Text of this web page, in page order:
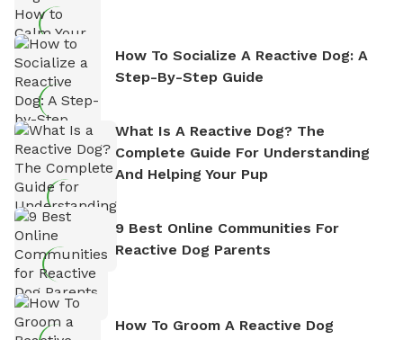
How To Socialize A Reactive Dog: A
Step-By-Step Guide
What Is A Reactive Dog? The
Complete Guide For Understanding
And Helping Your Pup
9 Best Online Communities For
Reactive Dog Parents
How To Groom A Reactive Dog